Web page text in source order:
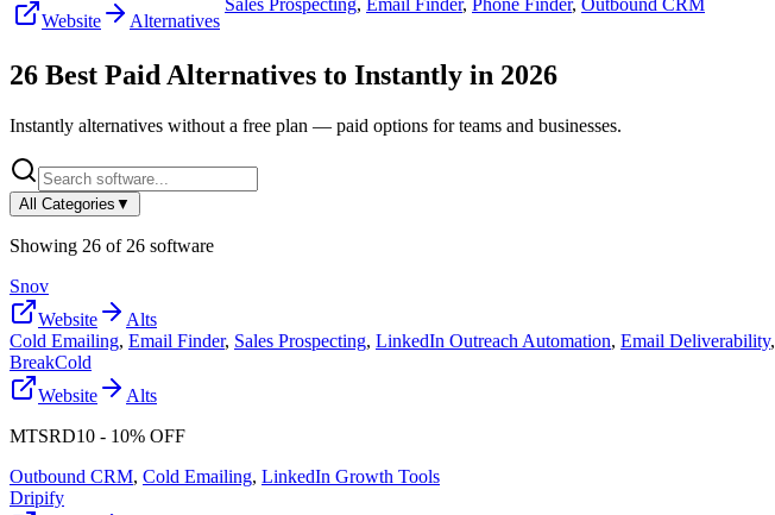
Website
Alternatives
26 Best Paid Alternatives to Instantly in 2026
Instantly alternatives without a free plan — paid options for teams and businesses.
All Categories ▼
Showing 26 of 26 software
Snov
Website
Alts
Cold Emailing, Email Finder, Sales Prospecting, LinkedIn Outreach Automation, Email Deliverability,
BreakCold
Website
Alts
MTSRD10 - 10% OFF
Outbound CRM, Cold Emailing, LinkedIn Growth Tools
Dripify